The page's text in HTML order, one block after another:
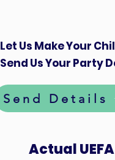
Let Us Make Your
Send Us Your Party
Send Details
Actual